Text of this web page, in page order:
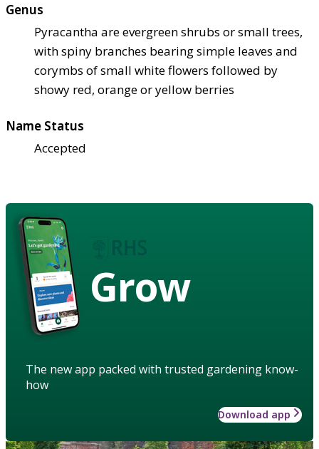
Genus
Pyracantha are evergreen shrubs or small trees,
with spiny branches bearing simple leaves and
corymbs of small white flowers followed by
showy red, orange or yellow berries
Name Status
Accepted
Grow
The new app packed with trusted gardening know-
how
Download app